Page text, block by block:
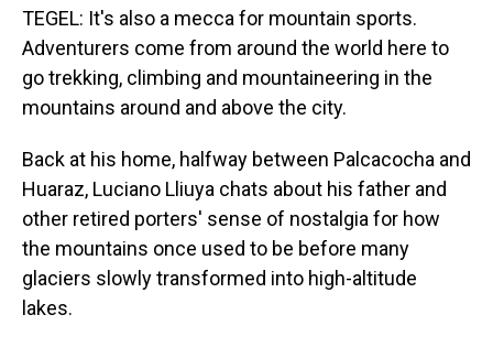
TEGEL: It's also a mecca for mountain sports.
Adventurers come from around the world here to
go trekking, climbing and mountaineering in the
mountains around and above the city.
Back at his home, halfway between Palcacocha and
Huaraz, Luciano Lliuya chats about his father and
other retired porters' sense of nostalgia for how
the mountains once used to be before many
glaciers slowly transformed into high-altitude
lakes.